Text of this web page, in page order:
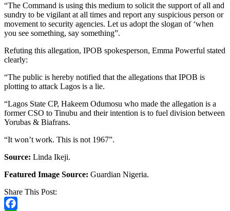
“The Command is using this medium to solicit the support of all and
sundry to be vigilant at all times and report any suspicious person or
movement to security agencies. Let us adopt the slogan of ‘when
you see something, say something”.
Refuting this allegation, IPOB spokesperson, Emma Powerful stated
clearly:
“The public is hereby notified that the allegations that IPOB is
plotting to attack Lagos is a lie.
“Lagos State CP, Hakeem Odumosu who made the allegation is a
former CSO to Tinubu and their intention is to fuel division between
Yorubas & Biafrans.
“It won’t work. This is not 1967”.
Source: Linda Ikeji.
Featured Image Source: Guardian Nigeria.
Share This Post: